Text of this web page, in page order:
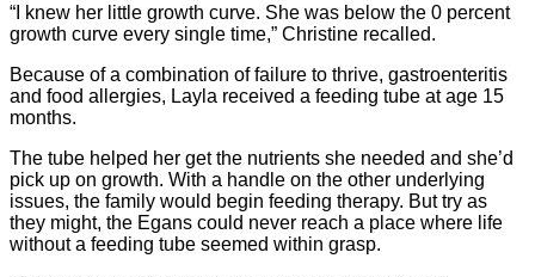
“I knew her little growth curve. She was below the 0 percent
growth curve every single time,” Christine recalled.
Because of a combination of failure to thrive, gastroenteritis
and food allergies, Layla received a feeding tube at age 15
months.
The tube helped her get the nutrients she needed and she’d
pick up on growth. With a handle on the other underlying
issues, the family would begin feeding therapy. But try as
they might, the Egans could never reach a place where life
without a feeding tube seemed within grasp.